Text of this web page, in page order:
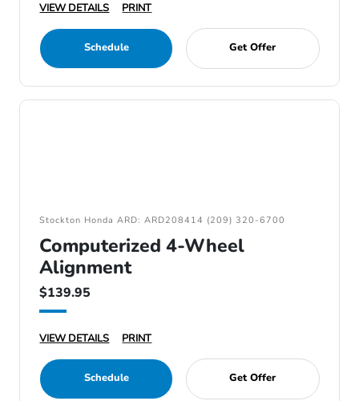
VIEW DETAILS PRINT
Schedule Get Offer
Stockton Honda ARD: ARD208414 (209) 320-6700
Computerized 4-Wheel
Alignment
$139.95
VIEW DETAILS PRINT
Schedule Get Offer